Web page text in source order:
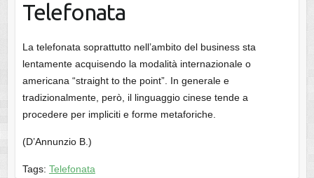
Telefonata
La telefonata soprattutto nell’ambito del business sta
lentamente acquisendo la modalità internazionale o
americana “straight to the point”. In generale e
tradizionalmente, però, il linguaggio cinese tende a
procedere per impliciti e forme metaforiche.
(D’Annunzio B.)
Tags: Telefonata